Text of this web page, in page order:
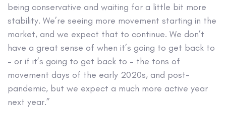
being conservative and waiting for a little bit more
stability. We’re seeing more movement starting in the
market, and we expect that to continue. We don’t
have a great sense of when it’s going to get back to
– or if it’s going to get back to – the tons of
movement days of the early 2020s, and post-
pandemic, but we expect a much more active year
next year.”